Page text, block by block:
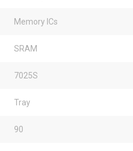
Memory ICs
SRAM
7025S
Tray
90